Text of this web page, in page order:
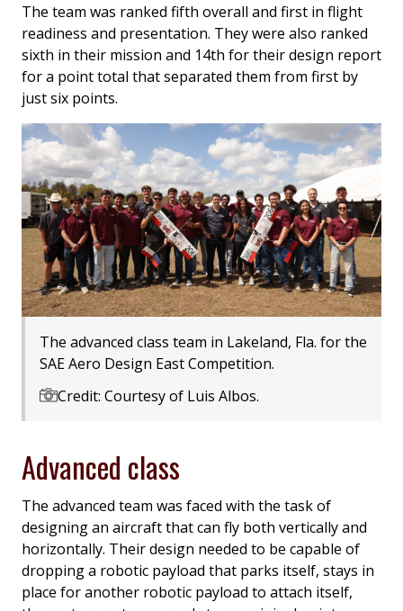
The team was ranked fifth overall and first in flight
readiness and presentation. They were also ranked
sixth in their mission and 14th for their design report
for a point total that separated them from first by
just six points.
The advanced class team in Lakeland, Fla. for the
SAE Aero Design East Competition.
Credit: Courtesy of Luis Albos.
Advanced class
The advanced team was faced with the task of
designing an aircraft that can fly both vertically and
horizontally. Their design needed to be capable of
dropping a robotic payload that parks itself, stays in
place for another robotic payload to attach itself,